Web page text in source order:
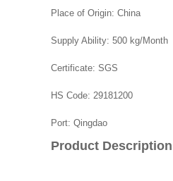
Place of Origin: China
Supply Ability: 500 kg/Month
Certificate: SGS
HS Code: 29181200
Port: Qingdao
Product Description